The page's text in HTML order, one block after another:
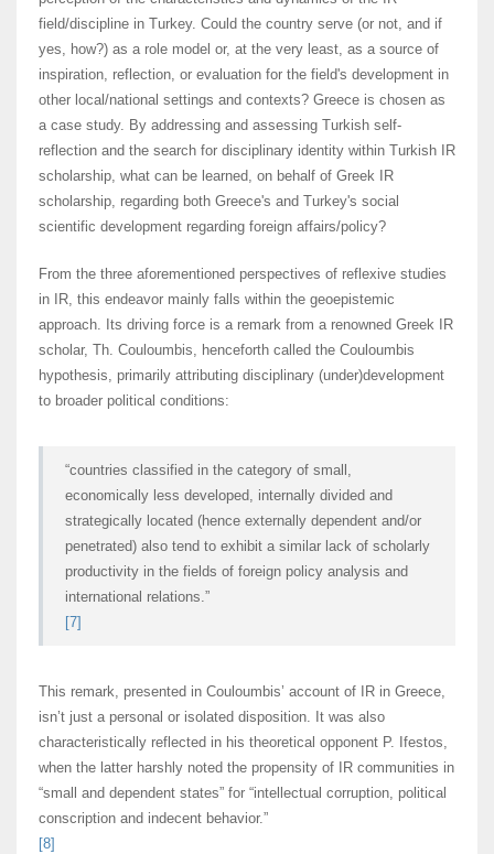
field/discipline in Turkey. Could the country serve (or not, and if
yes, how?) as a role model or, at the very least, as a source of
inspiration, reflection, or evaluation for the field's development in
other local/national settings and contexts? Greece is chosen as
a case study. By addressing and assessing Turkish self-
reflection and the search for disciplinary identity within Turkish IR
scholarship, what can be learned, on behalf of Greek IR
scholarship, regarding both Greece's and Turkey's social
scientific development regarding foreign affairs/policy?
From the three aforementioned perspectives of reflexive studies
in IR, this endeavor mainly falls within the geoepistemic
approach. Its driving force is a remark from a renowned Greek IR
scholar, Th. Couloumbis, henceforth called the Couloumbis
hypothesis, primarily attributing disciplinary (under)development
to broader political conditions:
“countries classified in the category of small,
economically less developed, internally divided and
strategically located (hence externally dependent and/or
penetrated) also tend to exhibit a similar lack of scholarly
productivity in the fields of foreign policy analysis and
international relations.”
[7]
This remark, presented in Couloumbis’ account of IR in Greece,
isn’t just a personal or isolated disposition. It was also
characteristically reflected in his theoretical opponent P. Ifestos,
when the latter harshly noted the propensity of IR communities in
“small and dependent states” for “intellectual corruption, political
conscription and indecent behavior.”
[8]